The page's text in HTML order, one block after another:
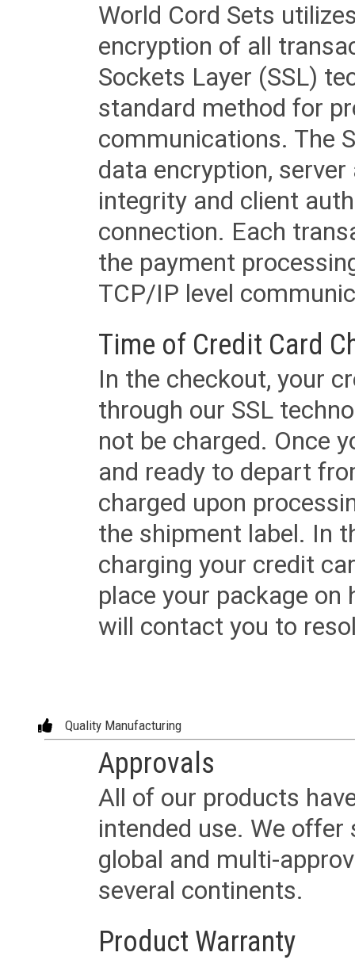
World Cord Sets
encryption of all
Sockets Layer (SSL)
standard method for
communications. The
data encryption,
integrity and client
connection. Each
the payment
TCP/IP level
Time of Credit Card
In the checkout, your
through our SSL
not be charged. Once
and ready to depart
charged upon
the shipment label. In
charging your credit
place your package
will contact you to
Quality Manufacturing
Approvals
All of our products
intended use. We
global and multi-
several continents.
Product Warranty